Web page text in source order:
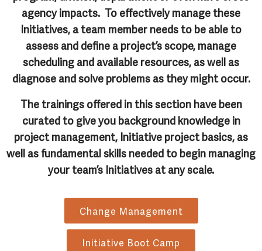
agency impacts. To effectively manage these
Initiatives, a team member needs to be able to
assess and define a project’s scope, manage
scheduling and available resources, as well as
diagnose and solve problems as they might occur.
The trainings offered in this section have been
curated to give you background knowledge in
project management, Initiative project basics, as
well as fundamental skills needed to begin managing
your team’s Initiatives at any scale.
Change Management
Initiative Boot Camp